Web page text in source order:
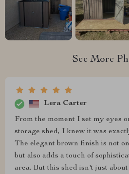
See More
Lera Carter
From the moment I set my eyes
storage shed, I knew it was
The elegant brown finish is not
but also adds a touch of
area. But this shed isn't just